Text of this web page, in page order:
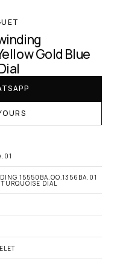
Gold Blue
15550BA.OO.1356BA.01
DIAL